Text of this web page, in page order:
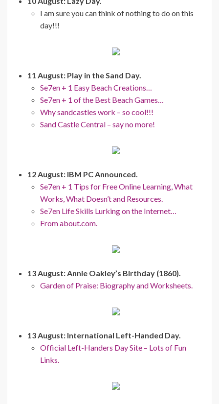
I am sure you can think of nothing to do on this
day!!!
11 August: Play in the Sand Day.
Se7en + 1 Easy Beach Creations…
Se7en + 1 of the Best Beach Games…
Why sandcastles work – so cool!!!
Sand Castle Central – say no more!
12 August: IBM PC Announced.
Se7en + 1 Tips for Free Online Learning, What
Works, What Doesn’t and Resources.
Se7en Life Skills Lurking on the Internet…
From about.com.
13 August: Annie Oakley’s Birthday (1860).
Garden of Praise: Biography and Worksheets.
13 August: International Left-Handed Day.
Official Left-Handers Day Site – Lots of Fun
Links.